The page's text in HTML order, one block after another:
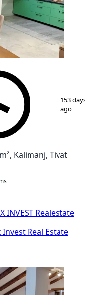
153 days
ago
Kalimanj, Tivat
INVEST Realestate
Invest Real Estate